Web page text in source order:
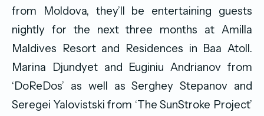
from Moldova, they’ll be entertaining guests
nightly for the next three months at Amilla
Maldives Resort and Residences in Baa Atoll.
Marina Djundyet and Euginiu Andrianov from
‘DoReDos’ as well as Serghey Stepanov and
Seregei Yalovistski from ‘The SunStroke Project’